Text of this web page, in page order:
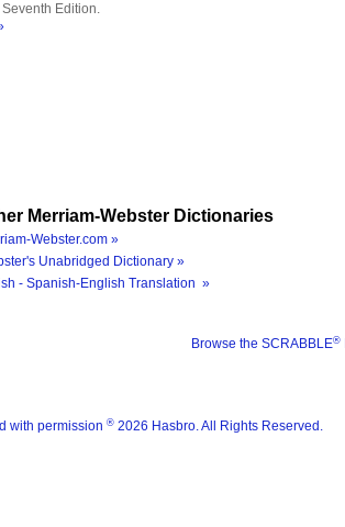
Edition.
Merriam-Webster Dictionaries
Webster.com »
Unabridged Dictionary »
- Spanish-English Translation »
Browse the SCRABBLE®
with permission ® 2026 Hasbro. All Rights Reserved.